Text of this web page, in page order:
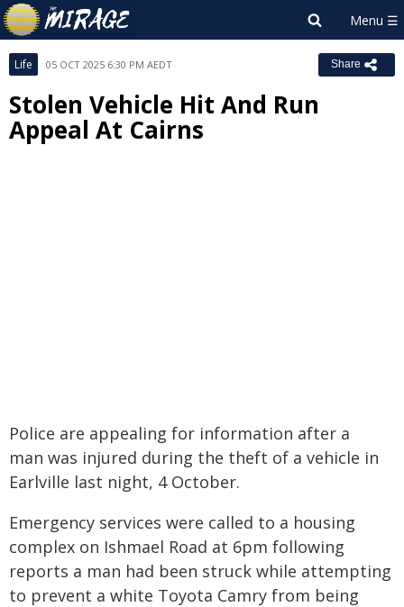
Life 05 OCT 2025 6:30 PM AEDT Share
Stolen Vehicle Hit And Run
Appeal At Cairns
Police are appealing for information after a
man was injured during the theft of a vehicle in
Earlville last night, 4 October.
Emergency services were called to a housing
complex on Ishmael Road at 6pm following
reports a man had been struck while attempting
to prevent a white Toyota Camry from being